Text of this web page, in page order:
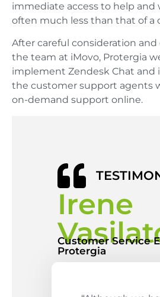
immediate access to help and
often much less than that of a
After careful consideration
the team at iMovo, Protergia
implement Zendesk Chat and
the customer support agents
on-demand support online.
Irene
Customer Service
Protergia